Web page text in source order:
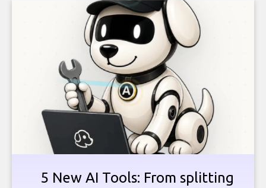
5 New AI Tools: From splitting